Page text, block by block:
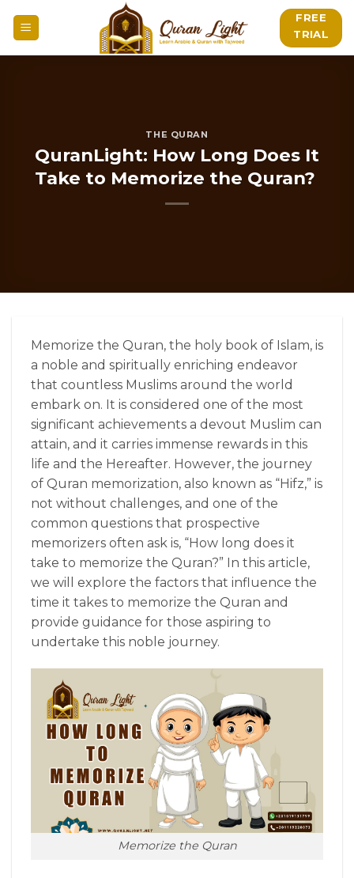
FREE
TRIAL
THE QURAN
QuranLight: How Long Does It
Take to Memorize the Quran?
Memorize the Quran, the holy book of Islam, is
a noble and spiritually enriching endeavor
that countless Muslims around the world
embark on. It is considered one of the most
significant achievements a devout Muslim can
attain, and it carries immense rewards in this
life and the Hereafter. However, the journey
of Quran memorization, also known as “Hifz,” is
not without challenges, and one of the
common questions that prospective
memorizers often ask is, “How long does it
take to memorize the Quran?” In this article,
we will explore the factors that influence the
time it takes to memorize the Quran and
provide guidance for those aspiring to
undertake this noble journey.
Memorize the Quran